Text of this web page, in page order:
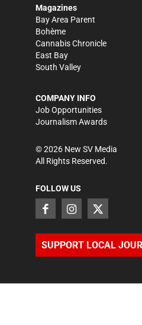
Magazines
Bay Area Parent
Bohème
Cannabis Chronicle
East Bay
South Valley
COMPANY INFO
Job Opportunities
Journalism Awards
©2026 New SV Media
All Rights Reserved.
FOLLOW US
SUPPORT LOCAL